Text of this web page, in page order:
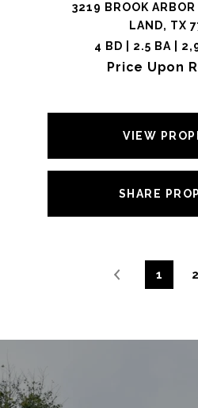
3219 BROOK
LAND, TX
4 BD | 2.5 BA |
Price Upon
VIEW
SHARE
1 2